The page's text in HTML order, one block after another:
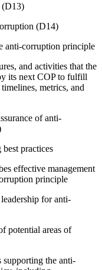
(D13)
(D14)
anti-corruption principle
and activities that the
its next COP to fulfill
metrics, and
of anti-
practices
effective management
principle
for anti-
potential areas of
supporting the anti-